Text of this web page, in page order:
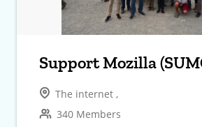
Support Mozilla
The internet ,
340 Members